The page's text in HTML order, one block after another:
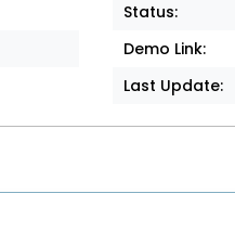
Status:
Demo Link:
Last Update: